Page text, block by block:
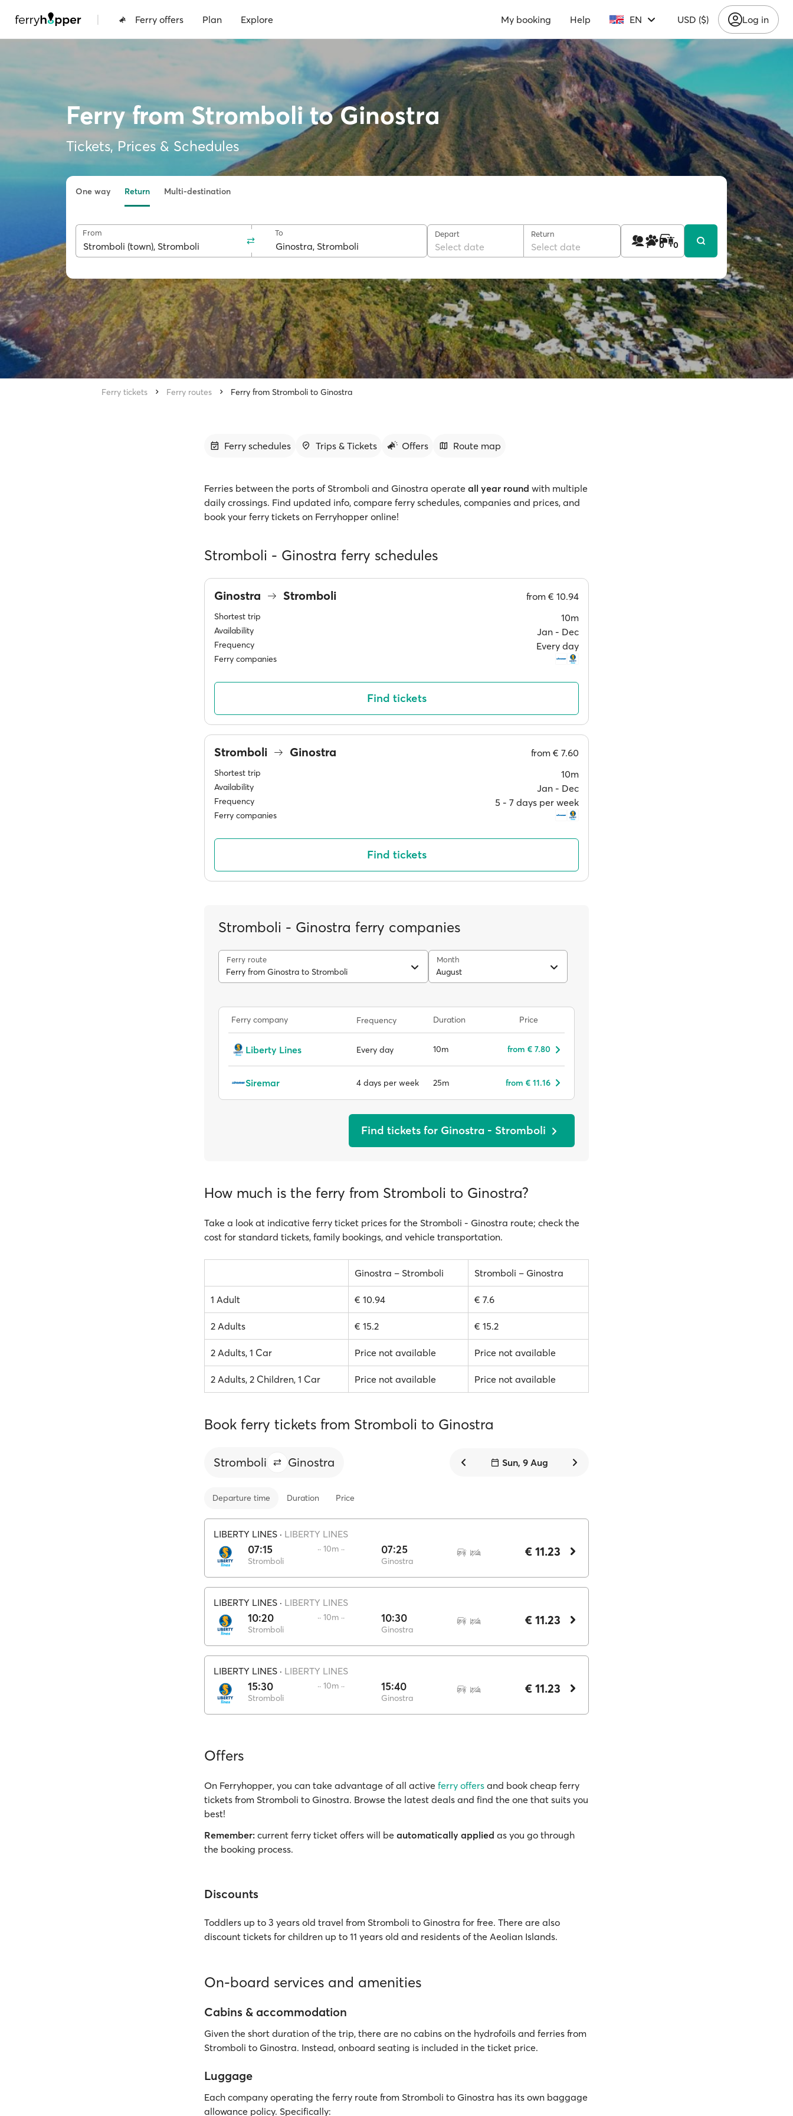
| Ferry offers Plan Explore My booking Help EN USD ($) Log in
Ferry from Stromboli to Ginostra
Tickets, Prices & Schedules
One way Return Multi-destination
From To Depart
Select date
Return
Select date 1 0 0
Ferry tickets Ferry routes Ferry from Stromboli to Ginostra
Ferry schedules Trips & Tickets Offers Route map
Ferries between the ports of Stromboli and Ginostra operate all year round with multiple
daily crossings. Find updated info, compare ferry schedules, companies and prices, and
book your ferry tickets on Ferryhopper online!
Stromboli - Ginostra ferry schedules
Ginostra Stromboli from € 10.94
Shortest trip 10m
Availability Jan ‐ Dec
Frequency Every day
Ferry companies
Find tickets
Stromboli Ginostra from € 7.60
Shortest trip 10m
Availability Jan ‐ Dec
Frequency 5 ‐ 7 days per week
Ferry companies
Find tickets
Stromboli - Ginostra ferry companies
Ferry route
Ferry from Ginostra to Stromboli
Month
August
Ferry company Frequency Duration Price
Liberty Lines Every day 10m from € 7.80
Siremar 4 days per week 25m from € 11.16
Find tickets for Ginostra - Stromboli
How much is the ferry from Stromboli to Ginostra?
Take a look at indicative ferry ticket prices for the Stromboli - Ginostra route; check the
cost for standard tickets, family bookings, and vehicle transportation.
Ginostra – Stromboli Stromboli – Ginostra
1 Adult € 10.94 € 7.6
2 Adults € 15.2 € 15.2
2 Adults, 1 Car Price not available Price not available
2 Adults, 2 Children, 1 Car Price not available Price not available
Book ferry tickets from Stromboli to Ginostra
Stromboli Ginostra Sun, 9 Aug
Departure time Duration Price
LIBERTY LINES · LIBERTY LINES
07:15
Stromboli
·· 10m ·· 07:25
Ginostra
€ 11.23
LIBERTY LINES · LIBERTY LINES
10:20
Stromboli
·· 10m ·· 10:30
Ginostra
€ 11.23
LIBERTY LINES · LIBERTY LINES
15:30
Stromboli
·· 10m ·· 15:40
Ginostra
€ 11.23
Offers
On Ferryhopper, you can take advantage of all active ferry offers and book cheap ferry
tickets from Stromboli to Ginostra. Browse the latest deals and find the one that suits you
best!
Remember: current ferry ticket offers will be automatically applied as you go through
the booking process.
Discounts
Toddlers up to 3 years old travel from Stromboli to Ginostra for free. There are also
discount tickets for children up to 11 years old and residents of the Aeolian Islands.
On-board services and amenities
Cabins & accommodation
Given the short duration of the trip, there are no cabins on the hydrofoils and ferries from
Stromboli to Ginostra. Instead, onboard seating is included in the ticket price.
Luggage
Each company operating the ferry route from Stromboli to Ginostra has its own baggage
allowance policy. Specifically: